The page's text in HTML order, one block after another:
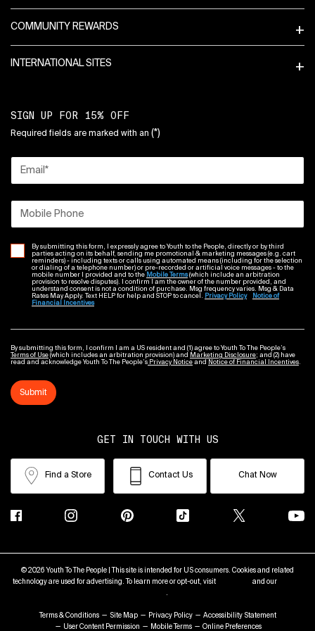
COMMUNITY REWARDS
INTERNATIONAL SITES
SIGN UP FOR 15% OFF
Required fields are marked with an (*)
Email *
Mobile Phone
By submitting this form, I expressly agree to Youth to the People, directly or by third
parties acting on its behalf, sending me promotional & marketing messages (e.g. cart
reminders) - including texts or calls using automated means (including for the selection
or dialing of a telephone number) or pre-recorded or artificial voice messages - to the
mobile number I provided and to the Mobile Terms(which include an arbitration
provision to resolve disputes). I confirm I am the owner of the number provided, and
understand consent is not a condition of purchase. Msg frequency varies. Msg & Data
Rates May Apply. Text HELP for help and STOP to cancel.
Privacy Policy
Notice of
Financial Incentives
By submitting this form, I confirm I am a US resident and (1) agree to Youth To The People’s
Terms of Use (which includes an arbitration provision) and Marketing Disclosure; and (2) have
read and acknowledge Youth To The People’s Privacy Notice and Notice of Financial Incentives
Submit
GET IN TOUCH WITH US
Find a Store Contact Us Chat Now
© 2026 Youth To The People | This site is intended for US consumers. Cookies and related
technology are used for advertising. To learn more or opt-out, visit
and our
Terms & Conditions Site Map Privacy Policy
Accessibility Statement
User Content Permission
Mobile Terms Online Preferences